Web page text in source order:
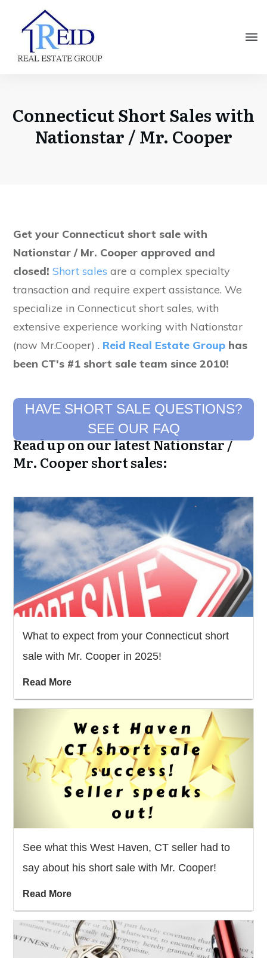
Connecticut Short Sales with
Nationstar / Mr. Cooper
Get your Connecticut short sale with
Nationstar / Mr. Cooper approved and
closed! Short sales are a complex specialty
transaction and require expert assistance. We
specialize in Connecticut short sales, with
extensive experience working with Nationstar
(now Mr.Cooper) . Reid Real Estate Group has
been CT's #1 short sale team since 2010!
HAVE SHORT SALE QUESTIONS?
SEE OUR FAQ
Read up on our latest Nationstar /
Mr. Cooper short sales:
What to expect from your Connecticut short
sale with Mr. Cooper in 2025!
Read More
See what this West Haven, CT seller had to
say about his short sale with Mr. Cooper!
Read More